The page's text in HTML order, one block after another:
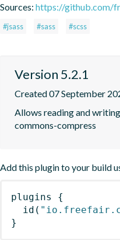
Sources: https://github.com/
#jsass #sass #scss
Version 5.2.1
Created 07 September
Allows reading and
commons-compress
Add this plugin to your build
plugins
{
id (
}